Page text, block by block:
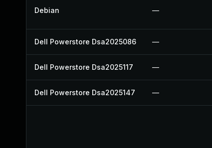
Debian —
Dell Powerstore Dsa2025086 —
Dell Powerstore Dsa2025117 —
Dell Powerstore Dsa2025147 —